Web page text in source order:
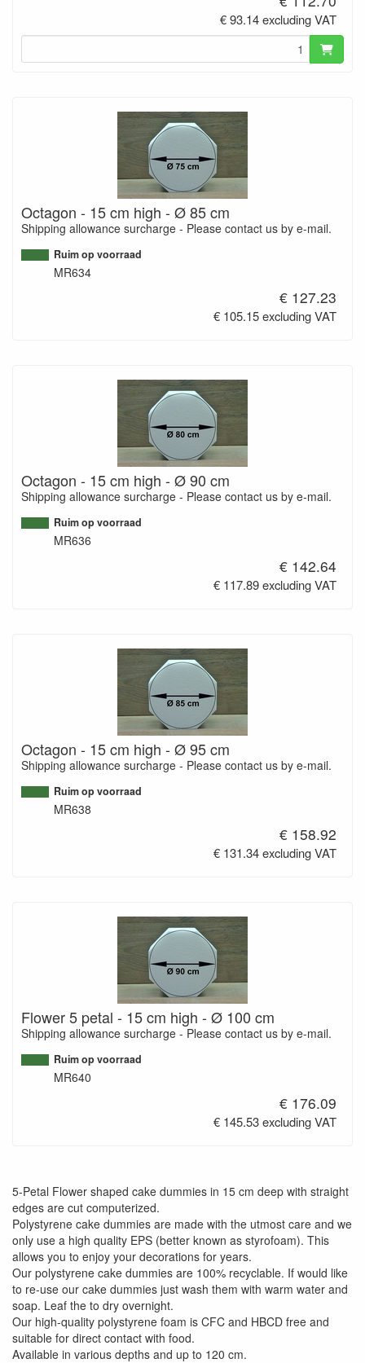
€ 93.14 excluding VAT
Octagon - 15 cm high - Ø 85 cm
Shipping allowance surcharge - Please contact us by e-mail.
Ruim op voorraad
MR634
€ 127.23
€ 105.15 excluding VAT
Octagon - 15 cm high - Ø 90 cm
Shipping allowance surcharge - Please contact us by e-mail.
Ruim op voorraad
MR636
€ 142.64
€ 117.89 excluding VAT
Octagon - 15 cm high - Ø 95 cm
Shipping allowance surcharge - Please contact us by e-mail.
Ruim op voorraad
MR638
€ 158.92
€ 131.34 excluding VAT
Flower 5 petal - 15 cm high - Ø 100 cm
Shipping allowance surcharge - Please contact us by e-mail.
Ruim op voorraad
MR640
€ 176.09
€ 145.53 excluding VAT
5-Petal Flower shaped cake dummies in 15 cm deep with straight
edges are cut computerized.
Polystyrene cake dummies are made with the utmost care and we
only use a high quality EPS (better known as styrofoam). This
allows you to enjoy your decorations for years.
Our polystyrene cake dummies are 100% recyclable. If would like
to re-use our cake dummies just wash them with warm water and
soap. Leaf the to dry overnight.
Our high-quality polystyrene foam is CFC and HBCD free and
suitable for direct contact with food.
Available in various depths and up to 120 cm.